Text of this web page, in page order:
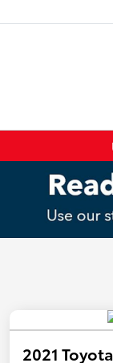
2021